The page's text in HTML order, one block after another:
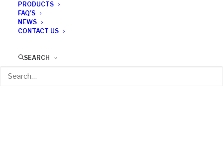
PRODUCTS
FAQ’S
NEWS
CONTACT US
SEARCH